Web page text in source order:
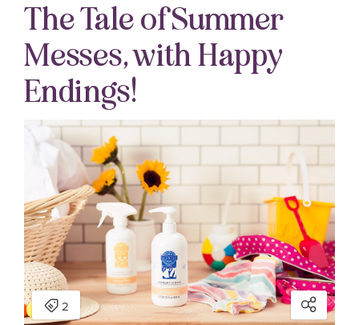
The Tale of Summer
Messes, with Happy
Endings!